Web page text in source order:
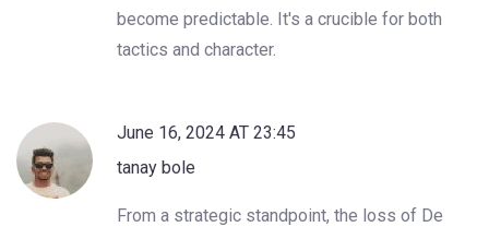
become predictable. It's a crucible for both
tactics and character.
June 16, 2024 AT 23:45
tanay bole
From a strategic standpoint, the loss of De